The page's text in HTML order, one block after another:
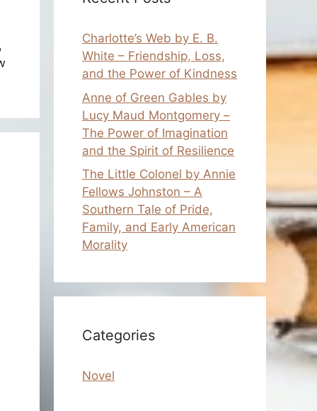
Charlotte’s Web by E. B.
White – Friendship, Loss,
and the Power of Kindness
Anne of Green Gables by
Lucy Maud Montgomery –
The Power of Imagination
and the Spirit of Resilience
The Little Colonel by Annie
Fellows Johnston – A
Southern Tale of Pride,
Family, and Early American
Morality
Categories
Novel